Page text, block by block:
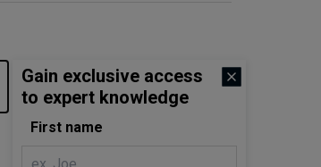
Gain exclusive access
to expert knowledge
First name